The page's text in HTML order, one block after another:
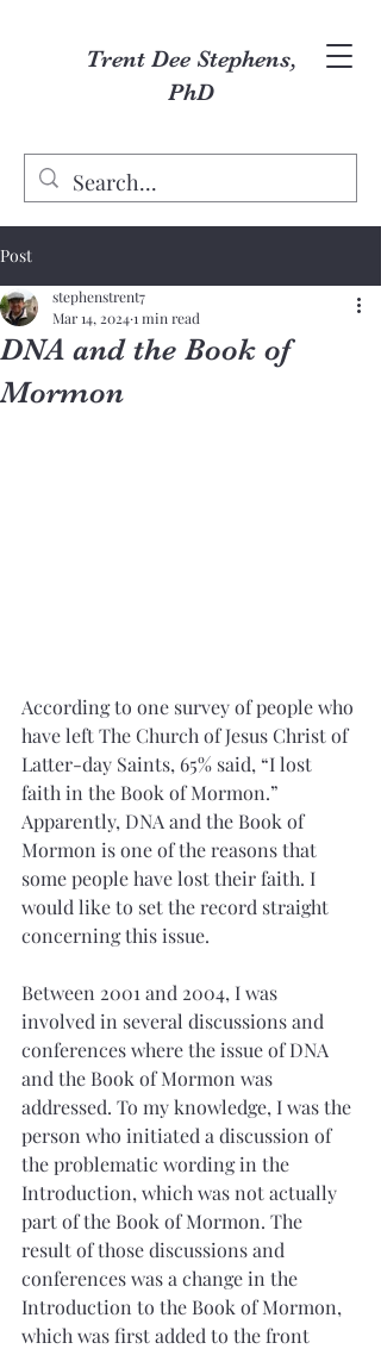
Trent Dee Stephens,
PhD
Post
DNA and the Book of
Mormon
stephenstrent7
Mar 14, 20241 min read
According to one survey of people who
have left The Church of Jesus Christ of
Latter-day Saints, 65% said, “I lost
faith in the Book of Mormon.”
Apparently, DNA and the Book of
Mormon is one of the reasons that
some people have lost their faith. I
would like to set the record straight
concerning this issue.
Between 2001 and 2004, I was
involved in several discussions and
conferences where the issue of DNA
and the Book of Mormon was
addressed. To my knowledge, I was the
person who initiated a discussion of
the problematic wording in the
Introduction, which was not actually
part of the Book of Mormon. The
result of those discussions and
conferences was a change in the
Introduction to the Book of Mormon,
which was first added to the front